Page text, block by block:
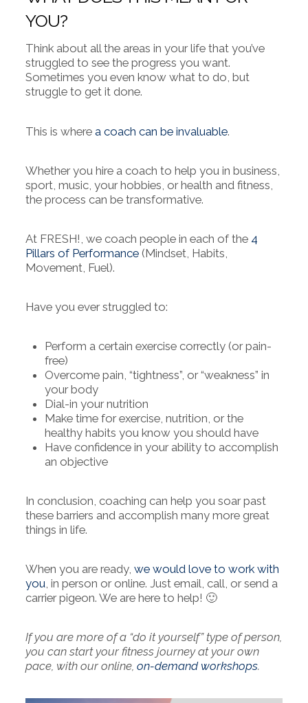
YOU?
Think about all the areas in your life that you’ve
struggled to see the progress you want.
Sometimes you even know what to do, but
struggle to get it done.
This is where a coach can be invaluable.
Whether you hire a coach to help you in business,
sport, music, your hobbies, or health and fitness,
the process can be transformative.
At FRESH!, we coach people in each of the 4
Pillars of Performance(Mindset, Habits,
Movement, Fuel).
Have you ever struggled to:
Perform a certain exercise correctly (or pain-
free)
Overcome pain, “tightness”, or “weakness” in
your body
Dial-in your nutrition
Make time for exercise, nutrition, or the
healthy habits you know you should have
Have confidence in your ability to accomplish
an objective
In conclusion, coaching can help you soar past
these barriers and accomplish many more great
things in life.
When you are ready, we would love to work with
you, in person or online. Just email, call, or send a
carrier pigeon. We are here to help! 🙂
If you are more of a “do it yourself” type of person,
you can start your fitness journey at your own
pace, with our online, on-demand workshops.